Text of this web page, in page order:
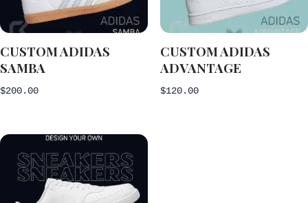
CUSTOM ADIDAS
SAMBA
$200.00
CUSTOM ADIDAS
ADVANTAGE
$120.00